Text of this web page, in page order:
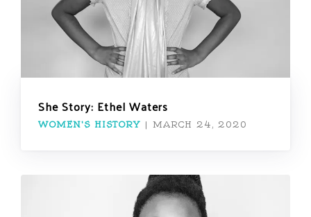
She Story: Ethel Waters
WOMEN'S HISTORY | MARCH 24, 2020